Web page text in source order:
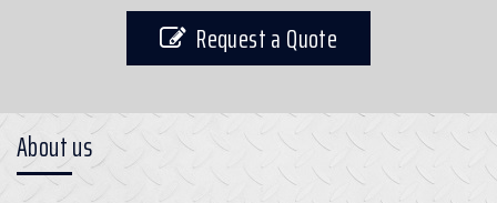
Request a Quote
About us